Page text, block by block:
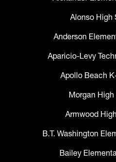
Alonso High
Anderson
Aparicio-Levy
Apollo Beach
Morgan High
Armwood
B.T. Washington
Bailey